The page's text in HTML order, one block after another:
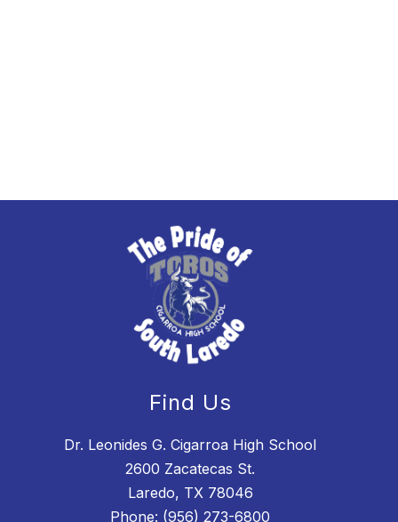
Find Us
Dr. Leonides G. Cigarroa High School
2600 Zacatecas St.
Laredo, TX 78046
Phone: (956) 273-6800